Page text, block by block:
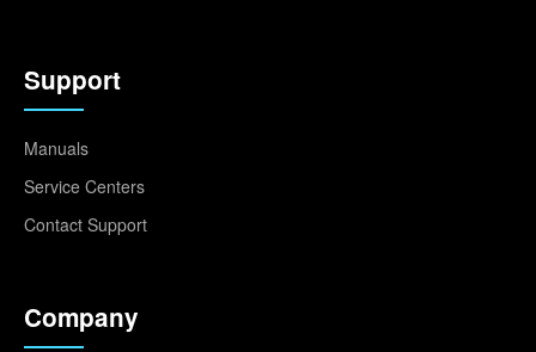
Support
Manuals
Service Centers
Contact Support
Company